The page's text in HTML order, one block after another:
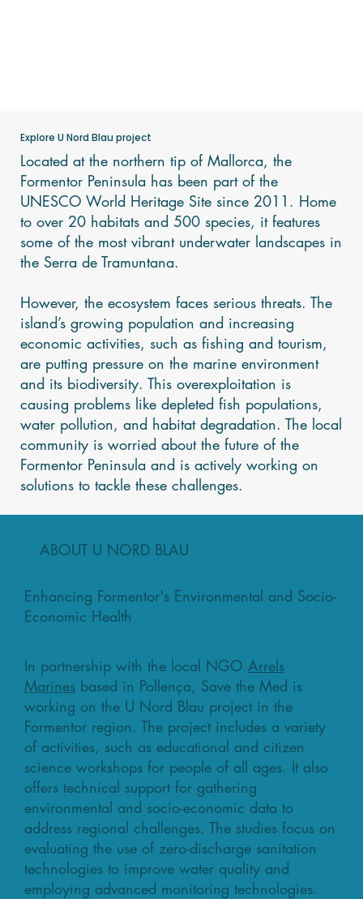
Explore U Nord Blau project
Located at the northern tip of Mallorca, the
Formentor Peninsula has been part of the
UNESCO World Heritage Site since 2011. Home
to over 20 habitats and 500 species, it features
some of the most vibrant underwater landscapes in
the Serra de Tramuntana.
However, the ecosystem faces serious threats. The
island’s growing population and increasing
economic activities, such as fishing and tourism,
are putting pressure on the marine environment
and its biodiversity. This overexploitation is
causing problems like depleted fish populations,
water pollution, and habitat degradation. The local
community is worried about the future of the
Formentor Peninsula and is actively working on
solutions to tackle these challenges.
ABOUT U NORD BLAU
Enhancing Formentor's Environmental and Socio-
Economic Health
In partnership with the local NGO Arrels
Marines based in Pollença, Save the Med is
working on the U Nord Blau project in the
Formentor region. The project includes a variety
of activities, such as educational and citizen
science workshops for people of all ages. It also
offers technical support for gathering
environmental and socio-economic data to
address regional challenges. The studies focus on
evaluating the use of zero-discharge sanitation
technologies to improve water quality and
employing advanced monitoring technologies.